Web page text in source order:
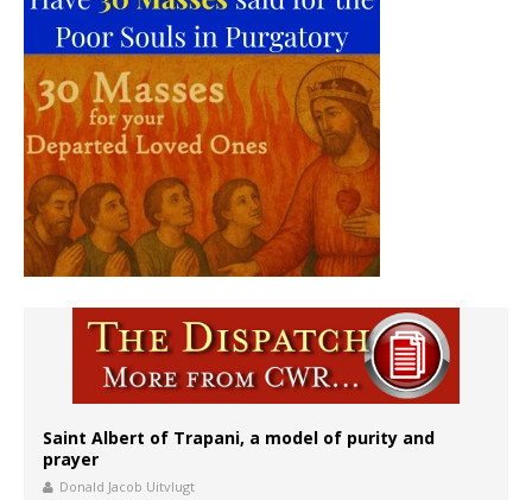
Saint Albert of Trapani, a model of purity and
prayer
Donald Jacob Uitvlugt